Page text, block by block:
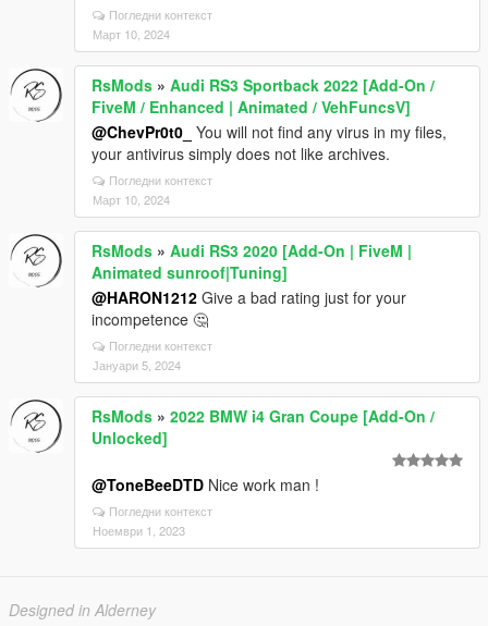
Погледни контекст
Март 10, 2024
RsMods » Audi RS3 Sportback 2022 [Add-On /
FiveM / Enhanced | Animated / VehFuncsV]
@ChevPr0t0_ You will not find any virus in my files,
your antivirus simply does not like archives.
Погледни контекст
Март 10, 2024
RsMods » Audi RS3 2020 [Add-On | FiveM |
Animated sunroof|Tuning]
@HARON1212 Give a bad rating just for your
incompetence 🤔
Погледни контекст
Јануари 5, 2024
RsMods » 2022 BMW i4 Gran Coupe [Add-On /
Unlocked]
@ToneBeeDTD Nice work man !
Погледни контекст
Ноември 1, 2023
Designed in Alderney